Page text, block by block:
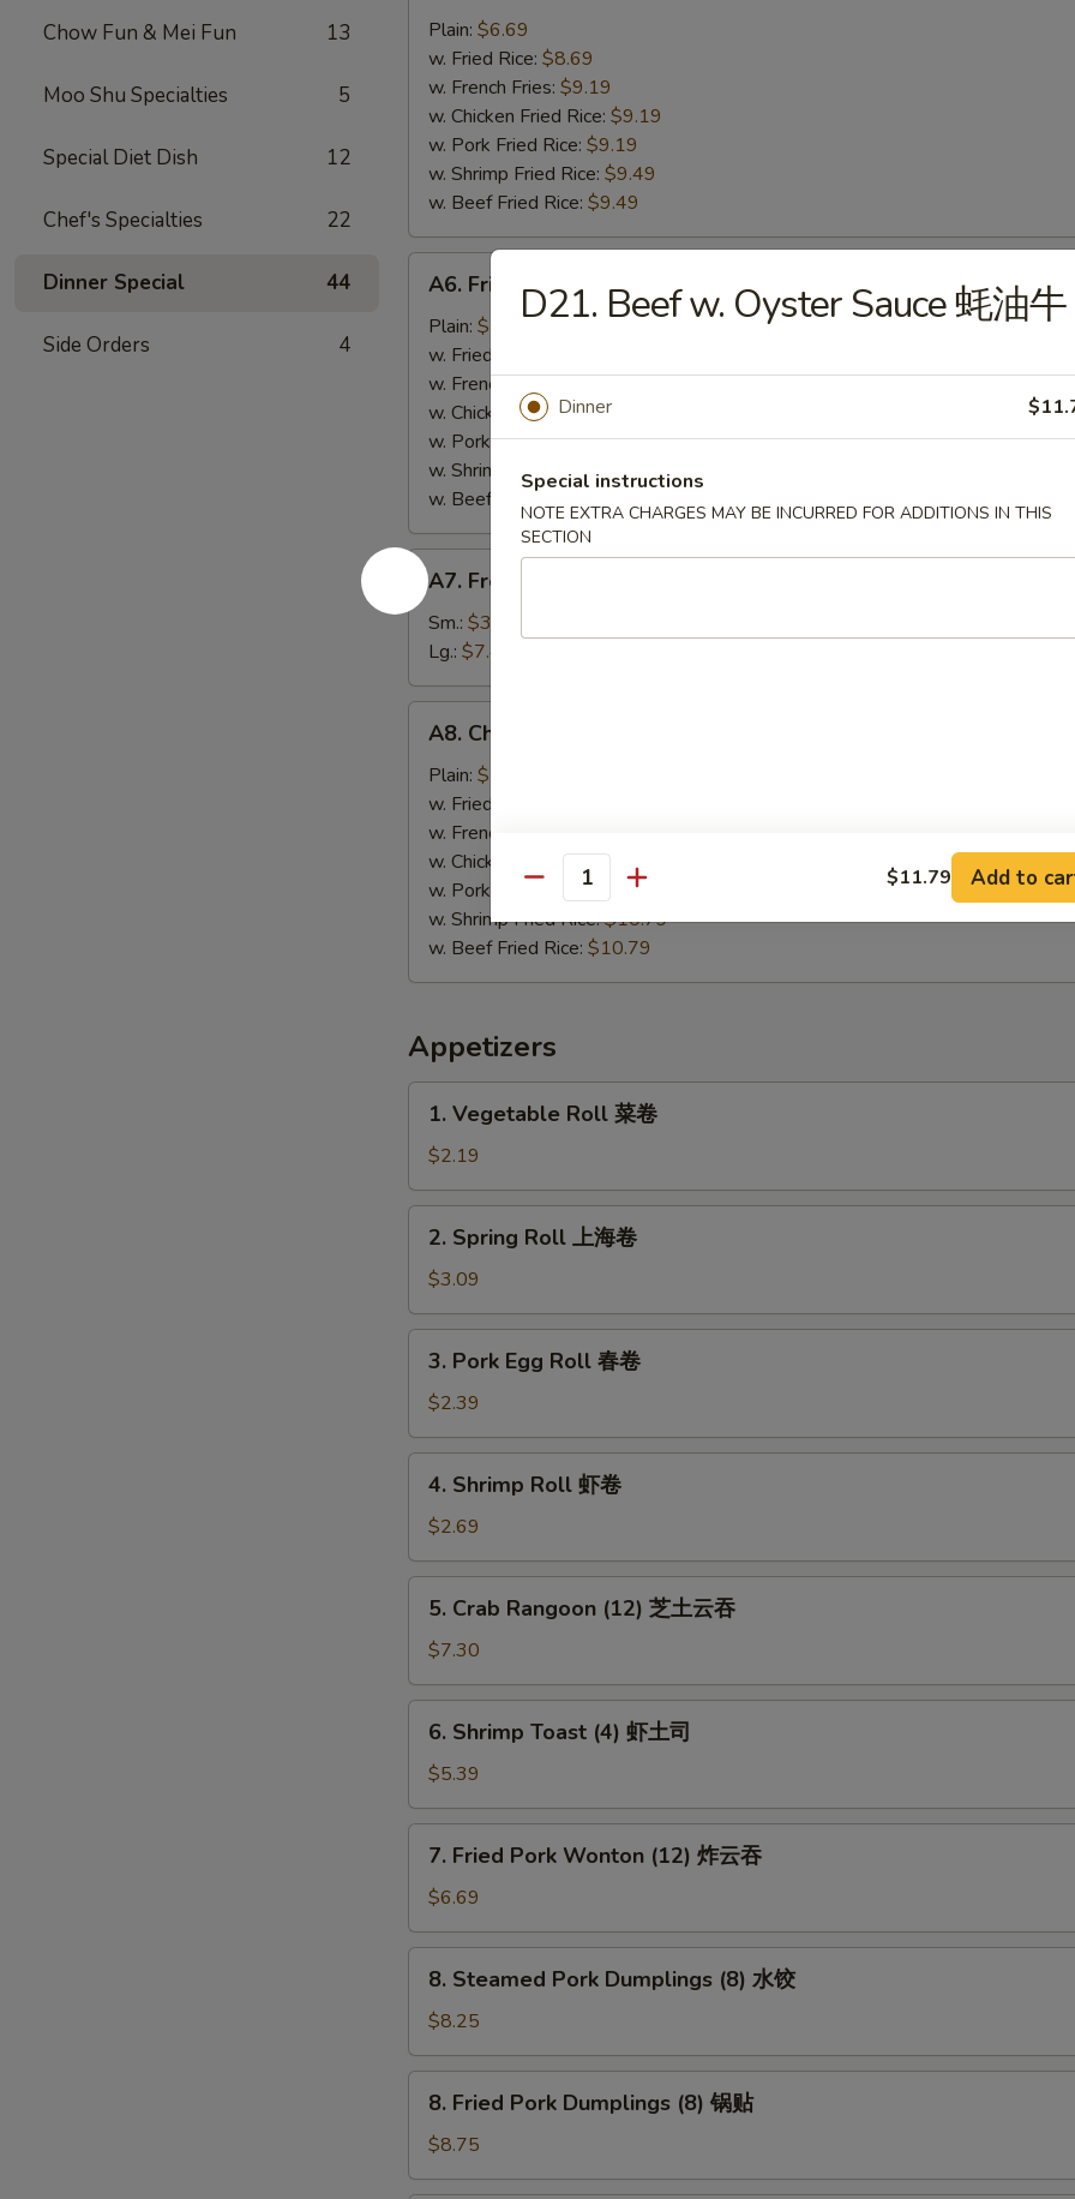
Chow Fun & Mei Fun 13
Moo Shu Specialties 5
Special Diet Dish 12
Chef's Specialties 22
Dinner Special 44
Side Orders 4
Chicken
Nugget
(10
pieces)
Plain: $6.69
w. Fried Rice: $8.69
w. French Fries: $9.19
w. Chicken Fried Rice: $9.19
w. Pork Fried Rice: $9.19
w. Shrimp Fried Rice: $9.49
w. Beef Fried Rice: $9.49
Fried
Baby
Shrimp
A6. Fried Baby Shrimp 炸小虾
Plain: $7.99
w. Fried Rice:
w. French Fries:$10.49
w. Chicken Fried Rice:$10.49
w. Pork Fried Rice:$10.49
w. Shrimp Fried Rice:
$10.79
w. Beef Fried Rice:
A7.
French
Fries
条
A7. French Fries 薯条
Sm.: $3.89
Lg.: $7.49
Chicken
Stick
A8. Chicken on Stick 鸡肉串
Plain: $7.99
w. Fried Rice:
w. French Fries:
w. Chicken Fried Rice: $10.49
w. Pork Fried Rice:$10.49
w. Shrimp Fried Rice:$10.79
w. Beef Fried Rice: $10.79
Appetizers
Vegetable
Roll
菜
卷
1. Vegetable Roll 菜卷
$2.19
Spring
Roll
上
海
2. Spring Roll 上海卷
$3.09
Pork
Egg
Roll
春
3. Pork Egg Roll 春卷
$2.39
Shrimp
Roll
虾
卷
4. Shrimp Roll 虾卷
$2.69
Crab
Rangoon
(12)
芝
5. Crab Rangoon (12) 芝土云吞
$7.30
Shrimp
Toast
(4)
虾
6. Shrimp Toast (4) 虾土司
$5.39
Fried
Pork
Wonton
(12)
7. Fried Pork Wonton (12) 炸云吞
$6.69
Steamed
Pork
Dumplings
(8)
8. Steamed Pork Dumplings (8) 水饺
$8.25
Fried
Pork
Dumplings
8. Fried Pork Dumplings (8) 锅贴
$8.75
D21. Beef w. Oyster Sauce 蚝油牛
Dinner
Special instructions
NOTE EXTRA CHARGES MAY BE INCURRED FOR ADDITIONS IN THIS
SECTION
Quantity $11.79 Add to